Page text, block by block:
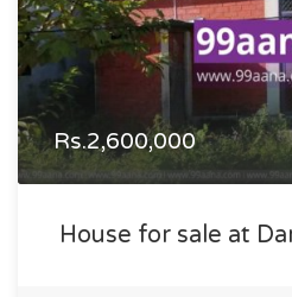
Rs.2,600,000
House for sale at